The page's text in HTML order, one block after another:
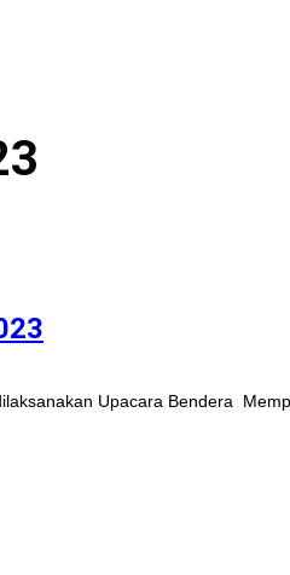
Upacara Bendera